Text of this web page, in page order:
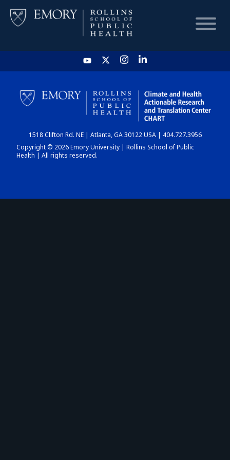
HOME
CHART
DASHBOARD
1518 Clifton Rd. NE | Atlanta, GA 30122 USA | 404.727.3956
Copyright © 2026 Emory University | Rollins School of Public
Health | All rights reserved.